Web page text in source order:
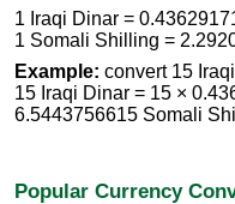
1 Iraqi Dinar =
1 Somali Shilling =
Example: convert 15
15 Iraqi Dinar = 15 ×
6.5443756615 Somali
Popular Currency